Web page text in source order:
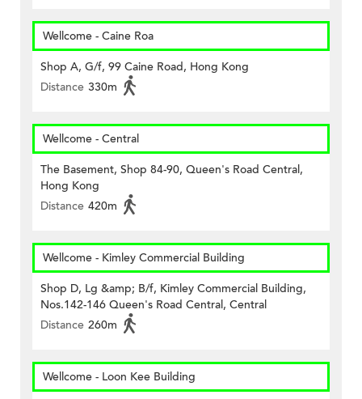
Wellcome - Caine Roa
Shop A, G/f, 99 Caine Road, Hong Kong
Distance 330m
Wellcome - Central
The Basement, Shop 84-90, Queen's Road Central,
Hong Kong
Distance 420m
Wellcome - Kimley Commercial Building
Shop D, Lg &amp; B/f, Kimley Commercial Building,
Nos.142-146 Queen's Road Central, Central
Distance 260m
Wellcome - Loon Kee Building